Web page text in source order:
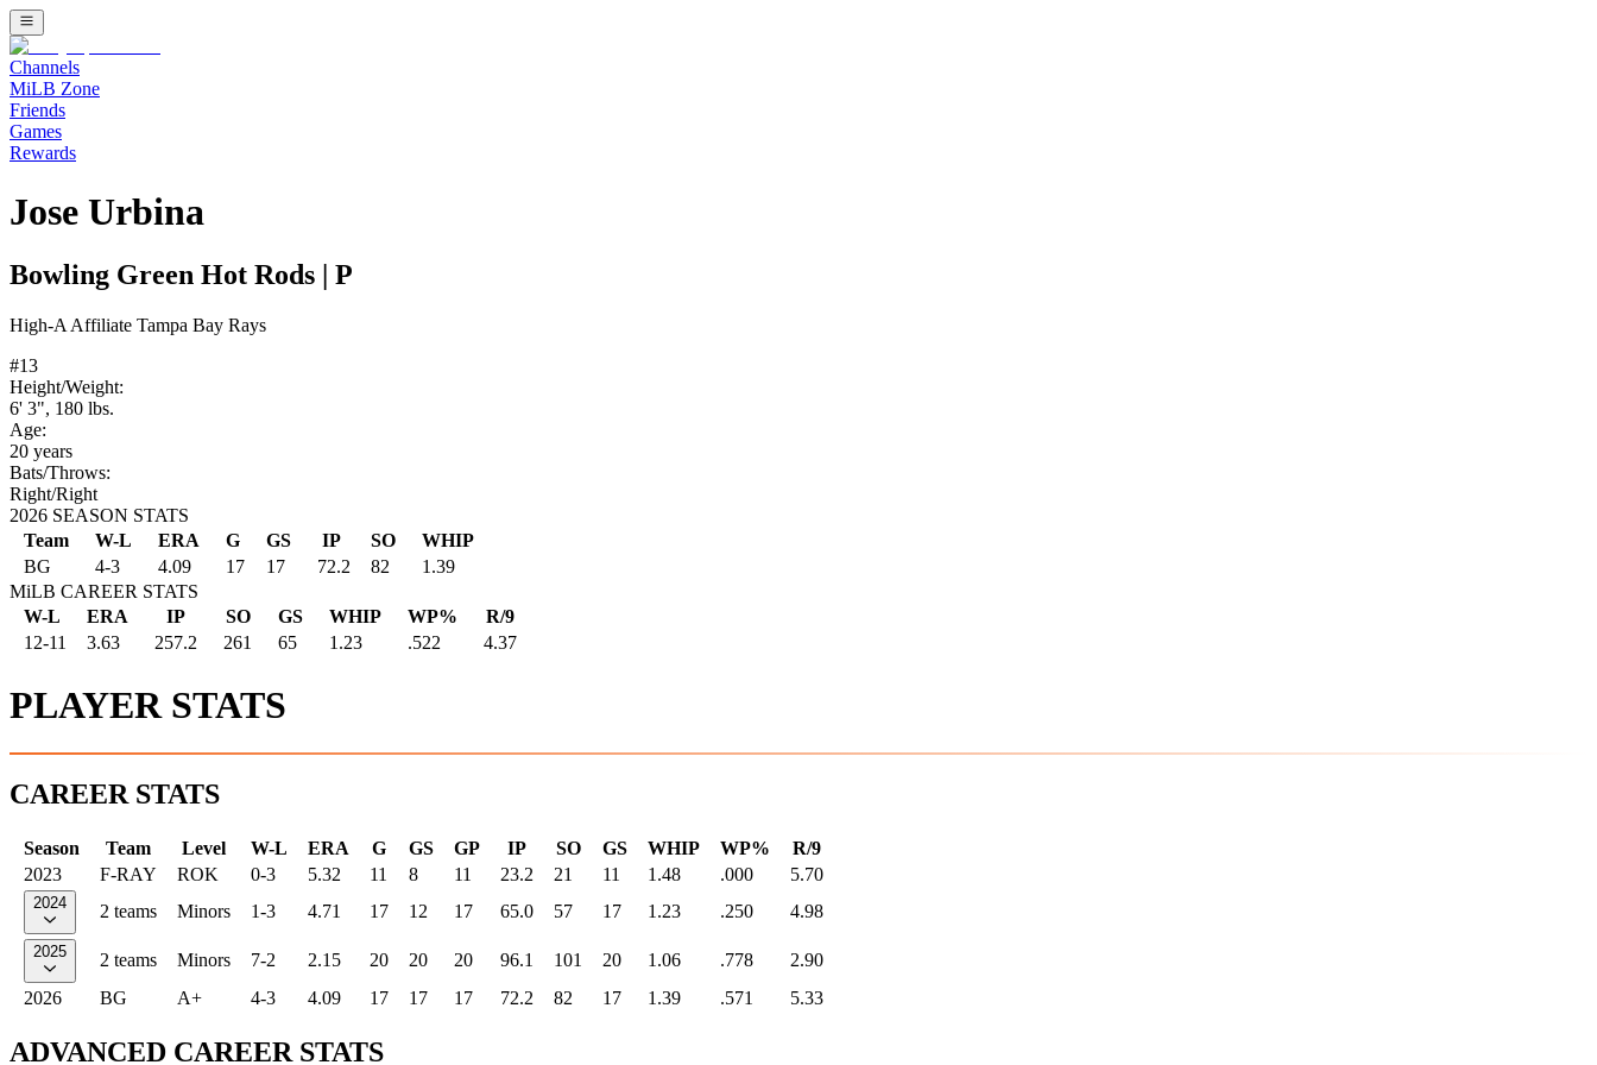
Channels
MiLB Zone
Friends
Games
Rewards
Jose Urbina
Bowling Green Hot Rods P
High-A Affiliate Tampa Bay Rays
#13
Height/Weight:
6' 3", 180 lbs.
Age:
20 years
Bats/Throws:
Right/Right
2026 SEASON STATS
Team
W-L ERA G GS IP SO
WHIP
BG
4-3 4.09 17 17 72.2 82
1.39
MiLB CAREER STATS
W-L
ERA IP SO GS WHIP WP%
R/9
12-11
3.63 257.2 261 65 1.23 .522 4.37
PLAYER STATS
CAREER STATS
Season Team Level W-L ERA G GS GP IP SO GS WHIP WP%
R/9
2023
F-RAY ROK 0-3 5.32 11 8 11 23.2 21 11 1.48 .000 5.70
2024 2 teams Minors 1-3 4.71 17 12 17 65.0 57 17 1.23 .250 4.98
2025 2 teams Minors 7-2 2.15 20 20 20 96.1 101 20 1.06 .778
2.90
2026
BG A+ 4-3 4.09 17 17 17 72.2 82 17 1.39 .571 5.33
ADVANCED CAREER STATS